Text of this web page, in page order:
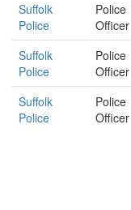
Suffolk
Police
Police
Officer
Suffolk
Police
Police
Officer
Suffolk
Police
Police
Officer